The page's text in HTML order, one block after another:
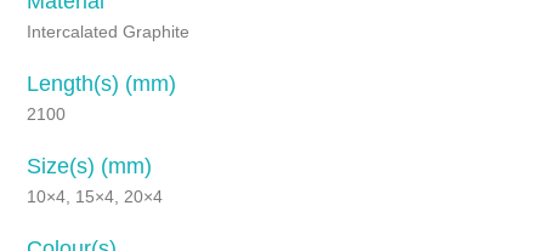
Intercalated Graphite
Length(s) (mm)
2100
Size(s) (mm)
10×4, 15×4, 20×4